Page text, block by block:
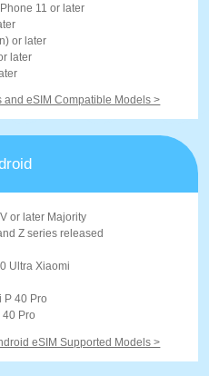
11 or later
or later
later
and eSIM Compatible Models >
or later Majority
Z series released
Ultra Xiaomi
P 40 Pro
Pro
eSIM Supported Models >